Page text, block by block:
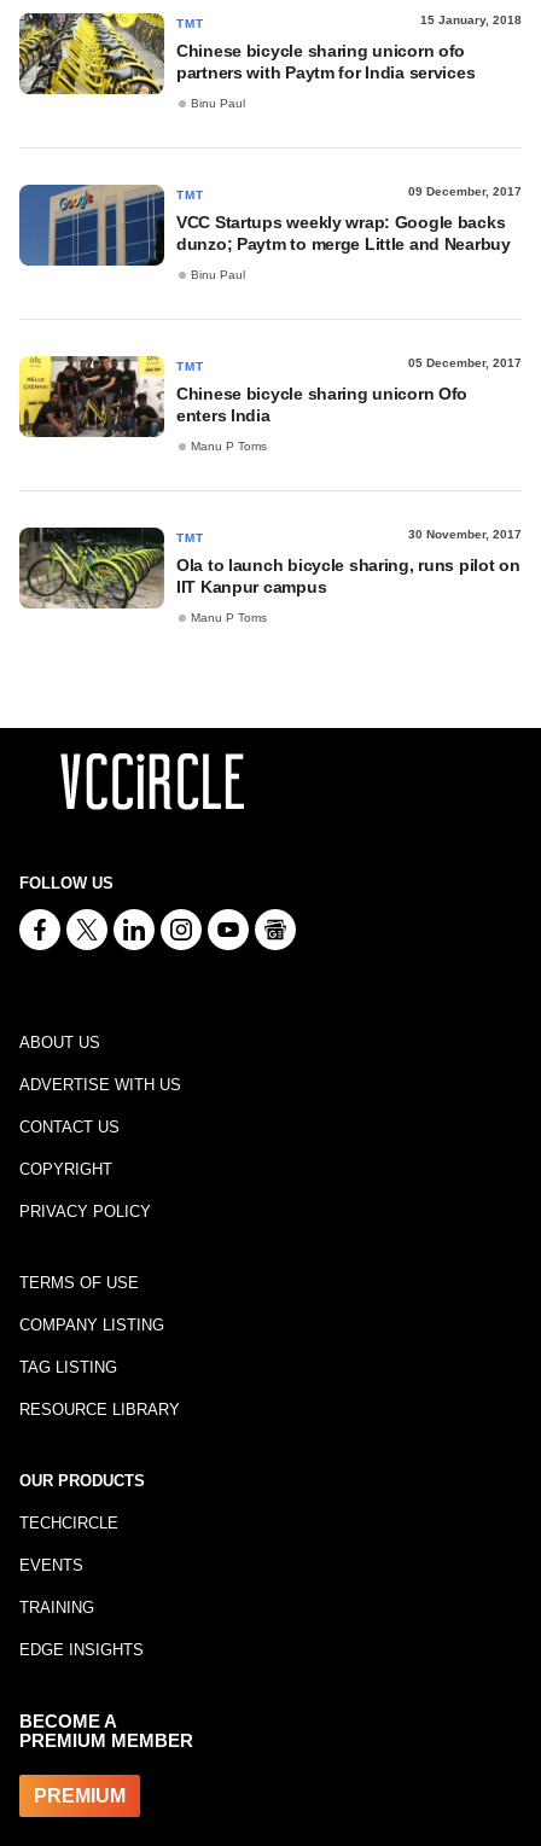
TMT 15 January, 2018
Chinese bicycle sharing unicorn ofo
partners with Paytm for India services
Binu Paul
TMT 09 December, 2017
VCC Startups weekly wrap: Google backs
dunzo; Paytm to merge Little and Nearbuy
Binu Paul
TMT 05 December, 2017
Chinese bicycle sharing unicorn Ofo
enters India
Manu P Toms
TMT 30 November, 2017
Ola to launch bicycle sharing, runs pilot on
IIT Kanpur campus
Manu P Toms
FOLLOW US
ABOUT US
ADVERTISE WITH US
CONTACT US
COPYRIGHT
PRIVACY POLICY
TERMS OF USE
COMPANY LISTING
TAG LISTING
RESOURCE LIBRARY
OUR PRODUCTS
TECHCIRCLE
EVENTS
TRAINING
EDGE INSIGHTS
BECOME A
PREMIUM MEMBER
PREMIUM